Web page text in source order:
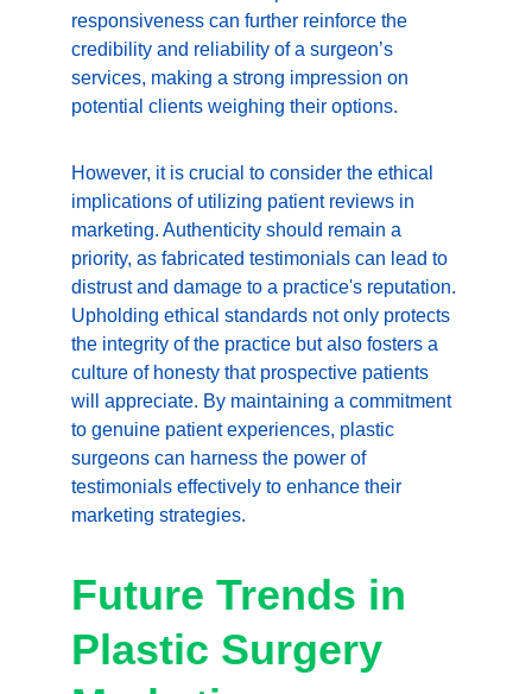
responsiveness can further reinforce the
credibility and reliability of a surgeon’s
services, making a strong impression on
potential clients weighing their options.
However, it is crucial to consider the ethical
implications of utilizing patient reviews in
marketing. Authenticity should remain a
priority, as fabricated testimonials can lead to
distrust and damage to a practice's reputation.
Upholding ethical standards not only protects
the integrity of the practice but also fosters a
culture of honesty that prospective patients
will appreciate. By maintaining a commitment
to genuine patient experiences, plastic
surgeons can harness the power of
testimonials effectively to enhance their
marketing strategies.
Future Trends in
Plastic Surgery